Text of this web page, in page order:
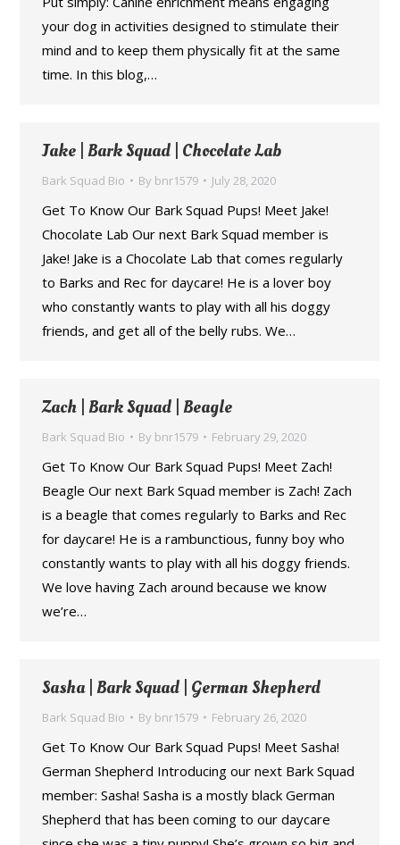
your dog in activities designed to stimulate their
mind and to keep them physically fit at the same
time. In this blog,…
Jake | Bark Squad | Chocolate Lab
Bark Squad Bio By bnr1579 July 28, 2020
Get To Know Our Bark Squad Pups! Meet Jake!
Chocolate Lab Our next Bark Squad member is
Jake! Jake is a Chocolate Lab that comes regularly
to Barks and Rec for daycare! He is a lover boy
who constantly wants to play with all his doggy
friends, and get all of the belly rubs. We…
Zach | Bark Squad | Beagle
Bark Squad Bio By bnr1579 February 29, 2020
Get To Know Our Bark Squad Pups! Meet Zach!
Beagle Our next Bark Squad member is Zach! Zach
is a beagle that comes regularly to Barks and Rec
for daycare! He is a rambunctious, funny boy who
constantly wants to play with all his doggy friends.
We love having Zach around because we know
we’re…
Sasha | Bark Squad | German Shepherd
Bark Squad Bio By bnr1579 February 26, 2020
Get To Know Our Bark Squad Pups! Meet Sasha!
German Shepherd Introducing our next Bark Squad
member: Sasha! Sasha is a mostly black German
Shepherd that has been coming to our daycare